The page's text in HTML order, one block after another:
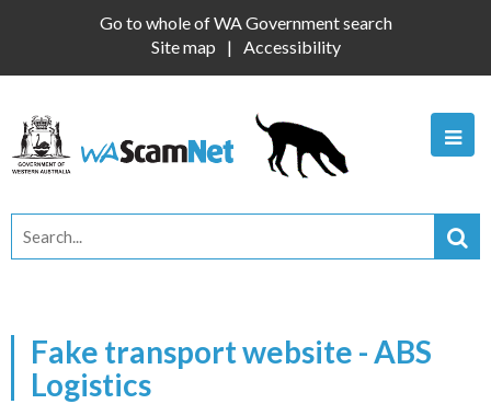
Go to whole of WA Government search
Site map
Accessibility
Fake transport website - ABS
Logistics